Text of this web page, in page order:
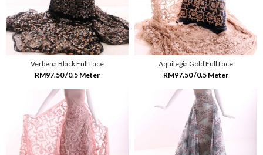
Verbena Black Full Lace
RM97.50 /0.5 Meter
Aquilegia Gold Full Lace
RM97.50 /0.5 Meter